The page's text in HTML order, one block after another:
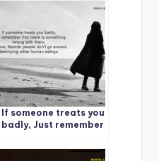
If someone treats you
badly, Just remember